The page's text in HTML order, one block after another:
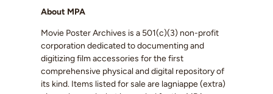
About MPA
Movie Poster Archives is a 501(c)(3) non-profit
corporation dedicated to documenting and
digitizing film accessories for the first
comprehensive physical and digital repository of
its kind. Items listed for sale are lagniappe (extra)